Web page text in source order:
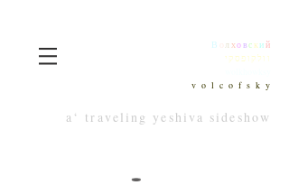
В л ховский
וולקופסקי
v o l c o f s k y
a‘ traveling yeshiva sideshow
🕳